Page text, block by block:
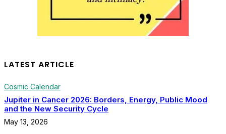
LATEST ARTICLE
Cosmic Calendar
Jupiter in Cancer 2026: Borders, Energy, Public Mood
and the New Security Cycle
May 13, 2026